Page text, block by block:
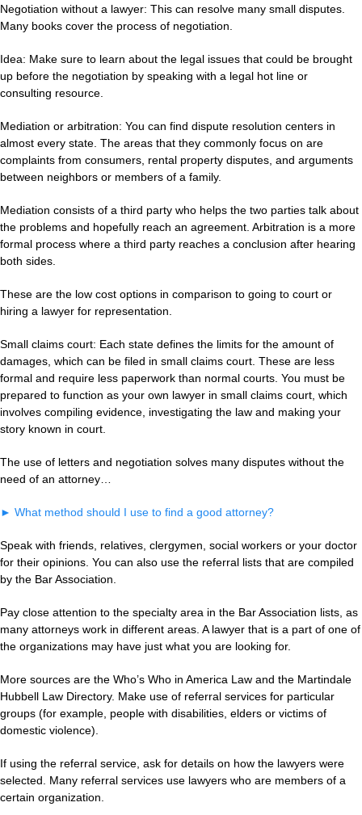
Negotiation without a lawyer: This can resolve many small disputes.
Many books cover the process of negotiation.
Idea: Make sure to learn about the legal issues that could be brought
up before the negotiation by speaking with a legal hot line or
consulting resource.
Mediation or arbitration: You can find dispute resolution centers in
almost every state. The areas that they commonly focus on are
complaints from consumers, rental property disputes, and arguments
between neighbors or members of a family.
Mediation consists of a third party who helps the two parties talk about
the problems and hopefully reach an agreement. Arbitration is a more
formal process where a third party reaches a conclusion after hearing
both sides.
These are the low cost options in comparison to going to court or
hiring a lawyer for representation.
Small claims court: Each state defines the limits for the amount of
damages, which can be filed in small claims court. These are less
formal and require less paperwork than normal courts. You must be
prepared to function as your own lawyer in small claims court, which
involves compiling evidence, investigating the law and making your
story known in court.
The use of letters and negotiation solves many disputes without the
need of an attorney…
► What method should I use to find a good attorney?
Speak with friends, relatives, clergymen, social workers or your doctor
for their opinions. You can also use the referral lists that are compiled
by the Bar Association.
Pay close attention to the specialty area in the Bar Association lists, as
many attorneys work in different areas. A lawyer that is a part of one of
the organizations may have just what you are looking for.
More sources are the Who’s Who in America Law and the Martindale
Hubbell Law Directory. Make use of referral services for particular
groups (for example, people with disabilities, elders or victims of
domestic violence).
If using the referral service, ask for details on how the lawyers were
selected. Many referral services use lawyers who are members of a
certain organization.